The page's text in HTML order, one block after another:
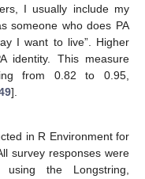
I usually include my
someone who does PA
I want to live”. Higher
identity. This measure
from 0.82 to 0.95,
].
in R Environment for
survey responses were
using the Longstring,